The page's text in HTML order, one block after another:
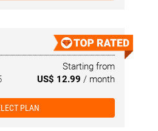
Starting from
US$ 12.99 / month
PLAN